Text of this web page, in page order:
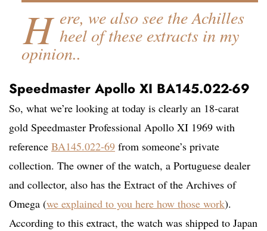
H ere, we also see the Achilles
heel of these extracts in my
opinion..
Speedmaster Apollo XI BA145.022-69
So, what we’re looking at today is clearly an 18-carat
gold Speedmaster Professional Apollo XI 1969 with
reference BA145.022-69 from someone’s private
collection. The owner of the watch, a Portuguese dealer
and collector, also has the Extract of the Archives of
Omega (we explained to you here how those work).
According to this extract, the watch was shipped to Japan